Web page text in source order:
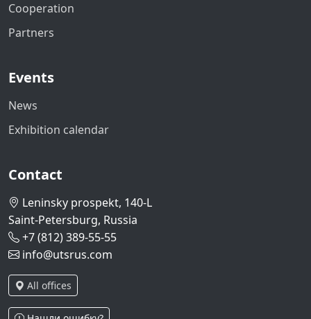
Cooperation
Partners
Events
News
Exhibition calendar
Contact
Leninsky prospekt, 140-L
Saint-Petersburg, Russia
+7 (812) 389-55-55
info@utsrus.com
All offices